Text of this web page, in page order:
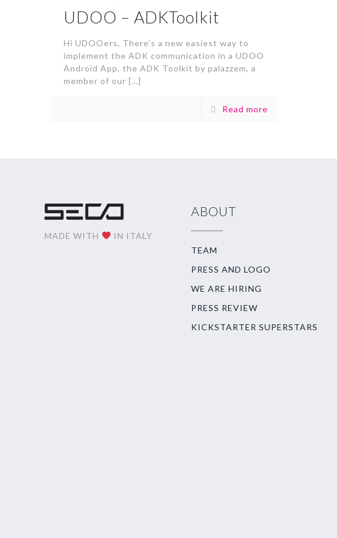
UDOO – ADKToolkit
Hi UDOOers, There’s a new easiest way to
implement the ADK communication in a UDOO
Android App, the ADK Toolkit by palazzem, a
member of our […]
Read more
MADE WITH IN ITALY
ABOUT
TEAM
PRESS AND LOGO
WE ARE HIRING
PRESS REVIEW
KICKSTARTER SUPERSTARS